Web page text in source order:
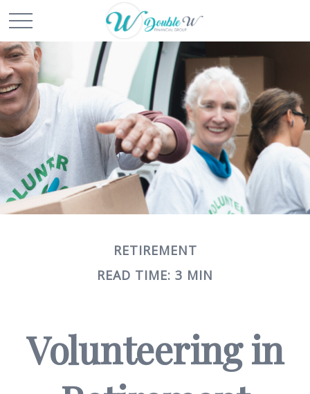
RETIREMENT
READ TIME: 3 MIN
Volunteering in